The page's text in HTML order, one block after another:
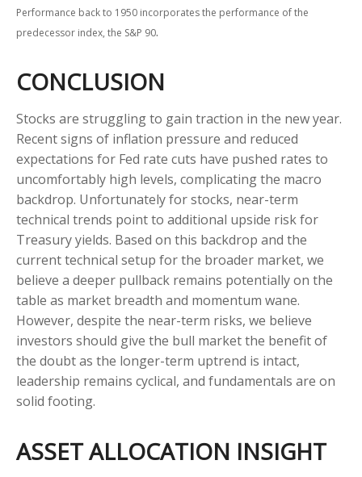
Performance back to 1950 incorporates the performance of the
predecessor index, the S&P 90.
CONCLUSION
Stocks are struggling to gain traction in the new year.
Recent signs of inflation pressure and reduced
expectations for Fed rate cuts have pushed rates to
uncomfortably high levels, complicating the macro
backdrop. Unfortunately for stocks, near-term
technical trends point to additional upside risk for
Treasury yields. Based on this backdrop and the
current technical setup for the broader market, we
believe a deeper pullback remains potentially on the
table as market breadth and momentum wane.
However, despite the near-term risks, we believe
investors should give the bull market the benefit of
the doubt as the longer-term uptrend is intact,
leadership remains cyclical, and fundamentals are on
solid footing.
ASSET ALLOCATION INSIGHT